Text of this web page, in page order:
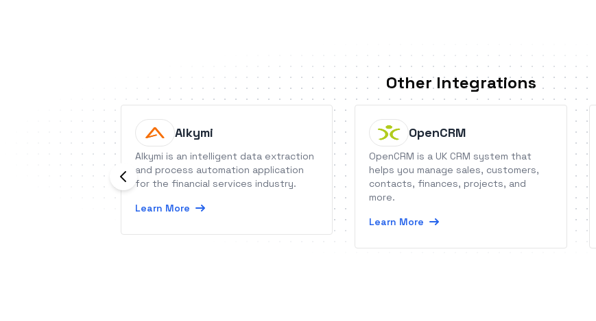
Other Integrations
Alkymi
Alkymi is an intelligent data extraction
and process automation application
for the financial services industry.
Learn More
OpenCRM
OpenCRM is a UK CRM system that
helps you manage sales, customers,
contacts, finances, projects, and
more.
Learn More